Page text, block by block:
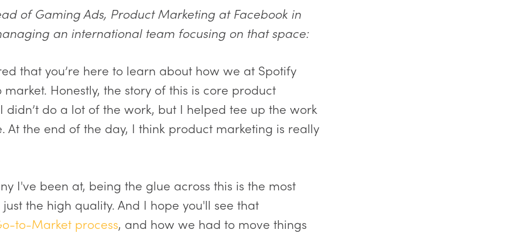
of Gaming Ads, Product Marketing at Facebook in
an international team focusing on that space:
that you’re here to learn about how we at Spotify
Honestly, the story of this is core product
didn’t do a lot of the work, but I helped tee up the work
At the end of the day, I think product marketing is really
I've been at, being the glue across this is the most
the high quality. And I hope you'll see that
to-Market process, and how we had to move things